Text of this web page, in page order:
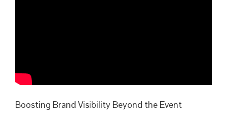
Boosting Brand Visibility Beyond the Event